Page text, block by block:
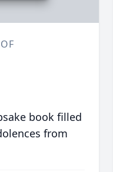
book filled
from